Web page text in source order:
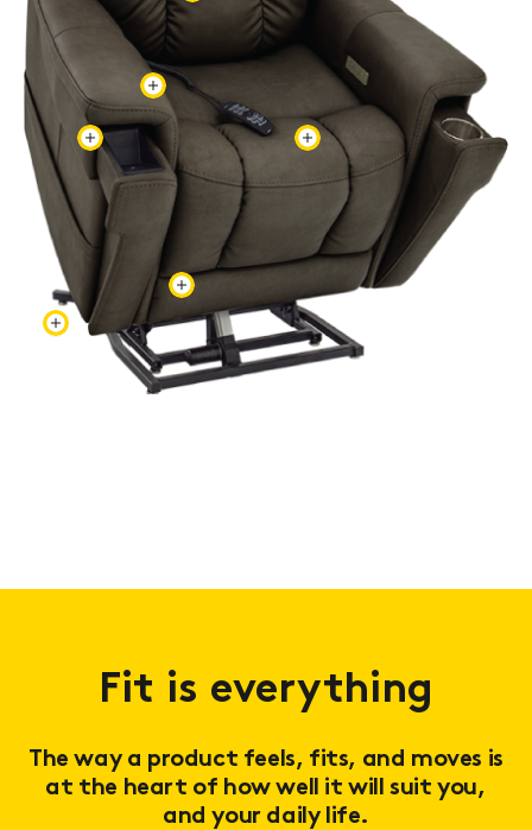
Fit is everything
The way a product feels, fits, and moves is
at the heart of how well it will suit you,
and your daily life.